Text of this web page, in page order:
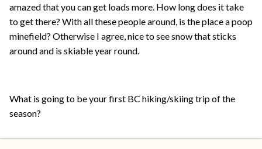
amazed that you can get loads more. How long does it take
to get there? With all these people around, is the place a poop
minefield? Otherwise I agree, nice to see snow that sticks
around and is skiable year round.
What is going to be your first BC hiking/skiing trip of the
season?